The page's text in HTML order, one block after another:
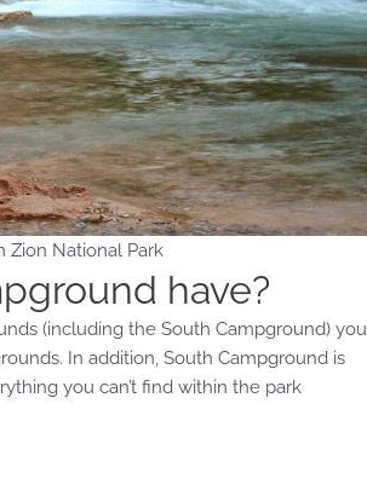
Zion National Park
have?
(including the South Campground) you
In addition, South Campground is
you can’t find within the park